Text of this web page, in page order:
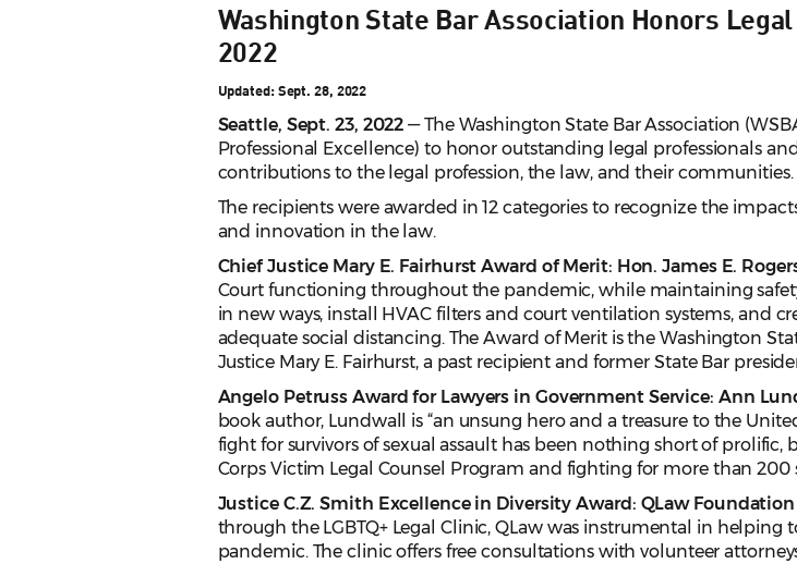
Washington State Bar Association Honors
2022
Updated: Sept. 28, 2022
Seattle, Sept. 23, 2022— The Washington State Bar Association
Professional Excellence) to honor outstanding legal professionals
contributions to the legal profession, the law, and their communities.
The recipients were awarded in 12 categories to recognize the
and innovation in the law.
Chief Justice Mary E. Fairhurst Award of Merit: Hon. James E.
Court functioning throughout the pandemic, while maintaining
in new ways, install HVAC filters and court ventilation systems, and
adequate social distancing. The Award of Merit is the Washington
Justice Mary E. Fairhurst, a past recipient and former State Bar
Angelo Petruss Award for Lawyers in Government Service: Ann
book author, Lundwall is “an unsung hero and a treasure to the
fight for survivors of sexual assault has been nothing short of
Corps Victim Legal Counsel Program and fighting for more than 200
Justice C.Z. Smith Excellence in Diversity Award: QLaw
through the LGBTQ+ Legal Clinic, QLaw was instrumental in
pandemic. The clinic offers free consultations with volunteer